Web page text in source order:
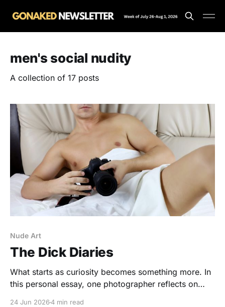
men's social nudity
A collection of 17 posts
Nude Art
The Dick Diaries
What starts as curiosity becomes something more. In
this personal essay, one photographer reflects on
24 Jun 20264 min read